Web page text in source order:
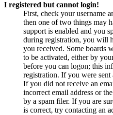
I registered but cannot login!
First, check your username
then one of two things may
support is enabled and you
during registration, you will
you received. Some boards
to be activated, either by
before you can logon; this
registration. If you were
If you did not receive an
incorrect email address or
by a spam filer. If you are
is correct, try contacting an